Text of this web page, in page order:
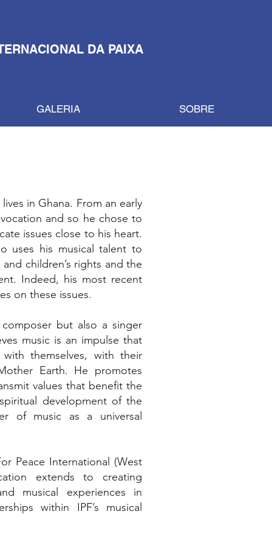
DA PAIXA
GALERIA SOBRE
in Ghana. From an early
and so he chose to
issues close to his heart.
uses his musical talent to
children’s rights and the
Indeed, his most recent
on these issues.
but also a singer
music is an impulse that
themselves, with their
Earth. He promotes
values that benefit the
development of the
of music as a universal
Peace International (West
extends to creating
musical experiences in
within IPF’s musical